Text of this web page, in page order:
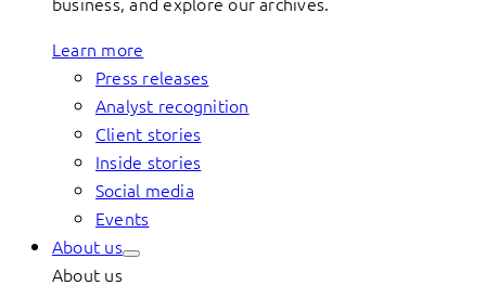
Learn more
Press releases
Analyst recognition
Client stories
Inside stories
Social media
Events
About us
About us